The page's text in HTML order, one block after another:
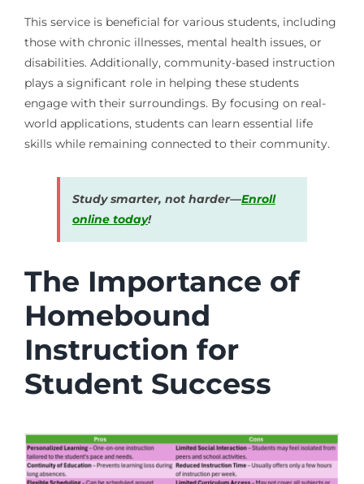
This service is beneficial for various students, including
those with chronic illnesses, mental health issues, or
disabilities. Additionally, community-based instruction
plays a significant role in helping these students
engage with their surroundings. By focusing on real-
world applications, students can learn essential life
skills while remaining connected to their community.
Study smarter, not harder—Enroll
online today!
The Importance of
Homebound
Instruction for
Student Success